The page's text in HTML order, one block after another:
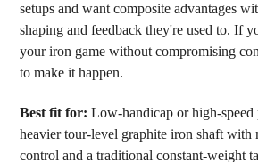
setups and want composite advantages
shaping and feedback they're used to. If
your iron game without compromising
to make it happen.
Best fit for: Low-handicap or high-speed
heavier tour-level graphite iron shaft with
control and a traditional constant-weight